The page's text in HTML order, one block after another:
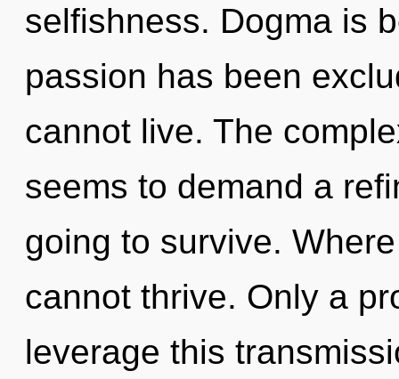
selfishness. Dogma is
passion has been
cannot live. The
seems to demand a
going to survive.
cannot thrive. Only a
leverage this